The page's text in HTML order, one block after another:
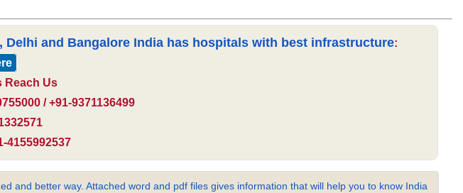
Delhi and Bangalore India has hospitals with best infrastructure:
Reach Us
/ +91-9371136499
4155992537
and better way. Attached word and pdf files gives information that will help you to know India